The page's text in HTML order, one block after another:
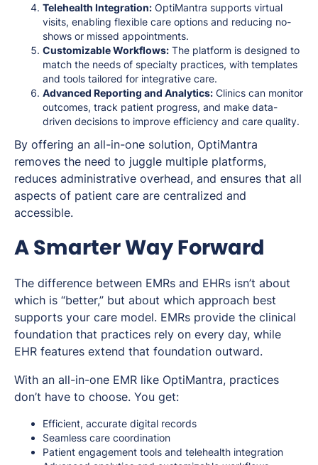
Telehealth Integration: OptiMantra supports virtual
visits, enabling flexible care options and reducing no-
shows or missed appointments.
Customizable Workflows: The platform is designed to
match the needs of specialty practices, with templates
and tools tailored for integrative care.
Advanced Reporting and Analytics: Clinics can monitor
outcomes, track patient progress, and make data-
driven decisions to improve efficiency and care quality.
By offering an all-in-one solution, OptiMantra
removes the need to juggle multiple platforms,
reduces administrative overhead, and ensures that all
aspects of patient care are centralized and
accessible.
A Smarter Way Forward
The difference between EMRs and EHRs isn’t about
which is “better,” but about which approach best
supports your care model. EMRs provide the clinical
foundation that practices rely on every day, while
EHR features extend that foundation outward.
With an all-in-one EMR like OptiMantra, practices
don’t have to choose. You get:
Efficient, accurate digital records
Seamless care coordination
Patient engagement tools and telehealth integration